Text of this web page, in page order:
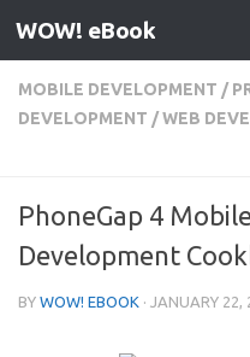
Skip to content
WOW! eBook
MOBILE DEVELOPMENT /
DEVELOPMENT /WEB
PhoneGap 4
Development
BY WOW! EBOOK · JANUARY 22,